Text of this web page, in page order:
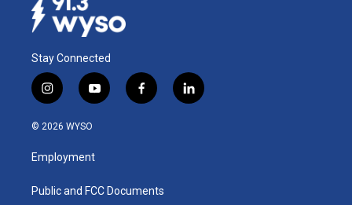
Stay Connected
i
n
s
a
g
a
y
o
u
b
f
a
k
l
i
© 2026 WYSO
Employment
Public and FCC Documents